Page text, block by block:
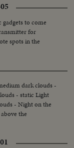
to come
for
spots in the
dark clouds -
- static Light
- Night on the
the